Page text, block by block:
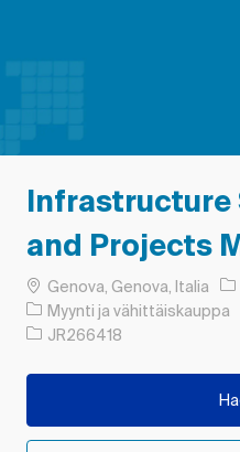
and Projects
PaikkaGenova, Genova, Italia
Luokka
Myynti ja vähittäiskauppa
Työn tunnus
JR266418